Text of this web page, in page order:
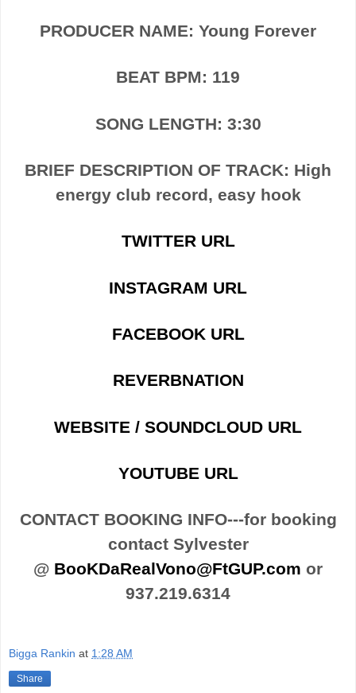
PRODUCER NAME: Young Forever
BEAT BPM: 119
SONG LENGTH: 3:30
BRIEF DESCRIPTION OF TRACK: High
energy club record, easy hook
TWITTER URL
INSTAGRAM URL
FACEBOOK URL
REVERBNATION
WEBSITE / SOUNDCLOUD URL
YOUTUBE URL
CONTACT BOOKING INFO---for booking
contact Sylvester
@ BooKDaRealVono@FtGUP.com or
937.219.6314
Bigga Rankin at 1:28 AM
Share